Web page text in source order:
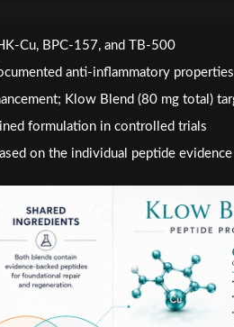
Cu, BPC-157, and TB-500
anti-inflammatory properties
Klow Blend (80 mg total)
formulation in controlled trials
on the individual peptide